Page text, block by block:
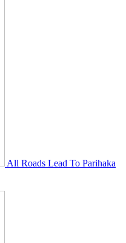
All Roads Lead To Parihaka